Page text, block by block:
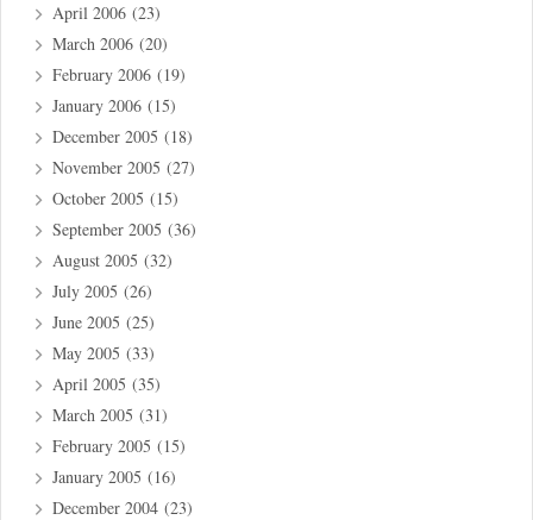
April 2006 (23)
March 2006 (20)
February 2006 (19)
January 2006 (15)
December 2005 (18)
November 2005 (27)
October 2005 (15)
September 2005 (36)
August 2005 (32)
July 2005 (26)
June 2005 (25)
May 2005 (33)
April 2005 (35)
March 2005 (31)
February 2005 (15)
January 2005 (16)
December 2004 (23)